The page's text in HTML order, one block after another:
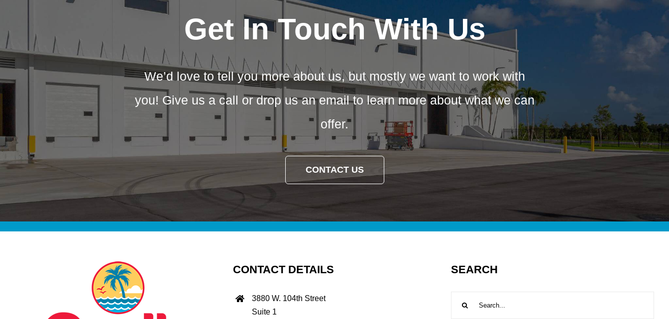
Get In Touch With Us
We’d love to tell you more about us, but mostly we want to work with
you! Give us a call or drop us an email to learn more about what we can
offer.
CONTACT US
CONTACT DETAILS
3880 W. 104th Street
Suite 1
SEARCH